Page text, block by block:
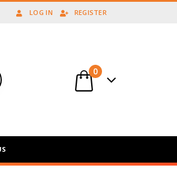
LOG IN REGISTER
0